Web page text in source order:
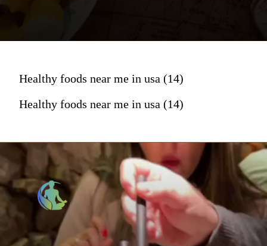
Healthy foods near me in usa (14)
Healthy foods near me in usa (14)